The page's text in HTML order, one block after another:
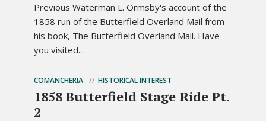
Previous Waterman L. Ormsby's account of the
1858 run of the Butterfield Overland Mail from
his book, The Butterfield Overland Mail. Have
you visited...
COMANCHERIA HISTORICAL INTEREST
1858 Butterfield Stage Ride Pt.
2